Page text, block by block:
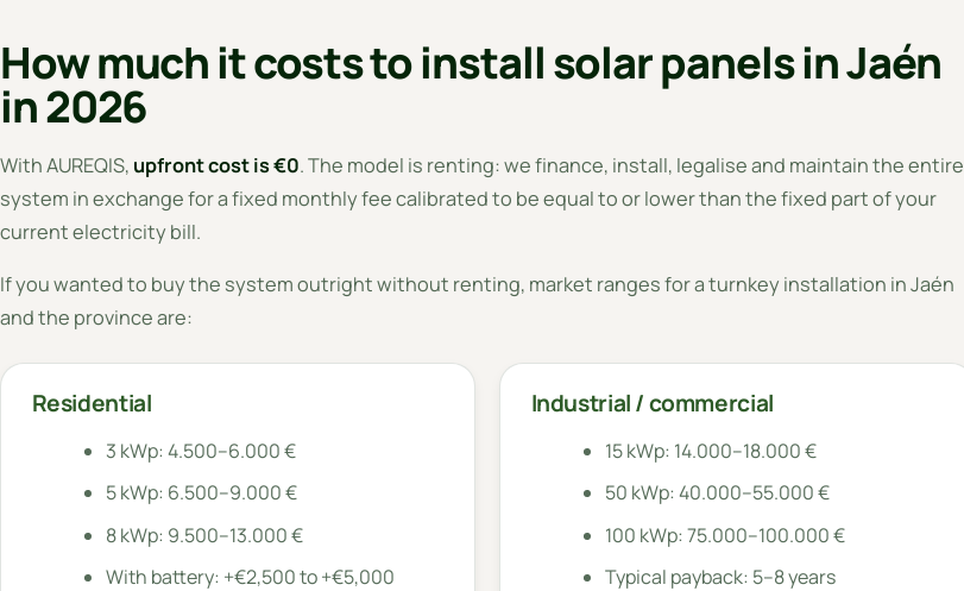
How much it costs to install solar panels in Jaén
in 2026
With AUREQIS, upfront cost is €0. The model is renting: we finance, install, legalise and maintain the entire
system in exchange for a fixed monthly fee calibrated to be equal to or lower than the fixed part of your
current electricity bill.
If you wanted to buy the system outright without renting, market ranges for a turnkey installation in Jaén
and the province are:
Residential
3 kWp: 4.500–6.000 €
5 kWp: 6.500–9.000 €
8 kWp: 9.500–13.000 €
With battery: +€2,500 to +€5,000
Industrial / commercial
15 kWp: 14.000–18.000 €
50 kWp: 40.000–55.000 €
100 kWp: 75.000–100.000 €
Typical payback: 5–8 years